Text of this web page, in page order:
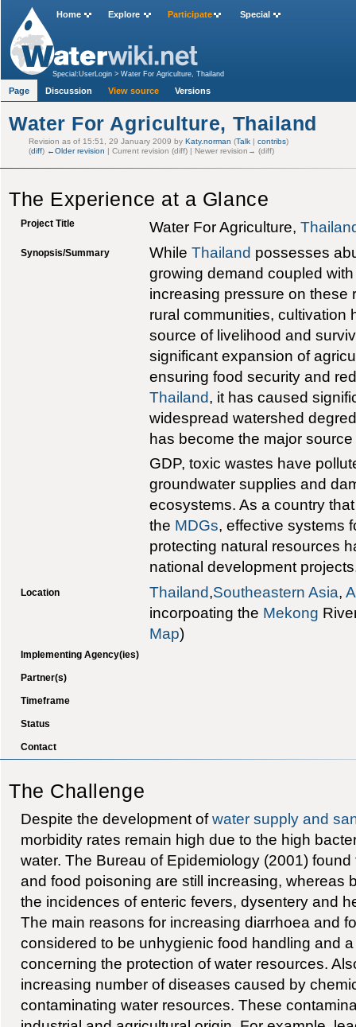
Water For Agriculture, Thailand
Revision as of 15:51, 29 January 2009 byKaty.norman (Talk |contribs)
(diff) ←Older revision | Current revision (diff) | Newer revision→ (diff)
The Experience at a Glance
Project Title Water For Agriculture,
Synopsis/Summary While Thailand possesses
growing demand coupled
increasing pressure on these
rural communities, cultivation
source of livelihood and
significant expansion of
ensuring food security and
Thailand, it has caused
widespread watershed
has become the major source
GDP, toxic wastes have
groundwater supplies and
ecosystems. As a country
the MDGs, effective systems
protecting natural resources
national development
Location Thailand,Southeastern Asia,
incorpoating the Mekong
Map)
Implementing Agency(ies)
Partner(s)
Timeframe
Status
Contact
The Challenge
Despite the development ofwater supply and
morbidity rates remain high due to the high
water. The Bureau of Epidemiology (2001)
and food poisoning are still increasing, whereas
the incidences of enteric fevers, dysentery and
The main reasons for increasing diarrhoea and
considered to be unhygienic food handling and
concerning the protection of water resources.
increasing number of diseases caused by
contaminating water resources. These
Home Explore Participate Special
Special:UserLogin >Water For Agriculture, Thailand
Page Discussion View source Versions